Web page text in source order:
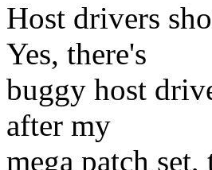
Host drivers
Yes, there's
buggy host
after my
mega patch